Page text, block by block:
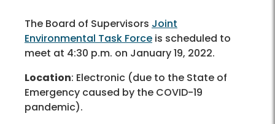
The Board of Supervisors Joint
Environmental Task Force is scheduled to
meet at 4:30 p.m. on January 19, 2022.
Location: Electronic (due to the State of
Emergency caused by the COVID-19
pandemic).